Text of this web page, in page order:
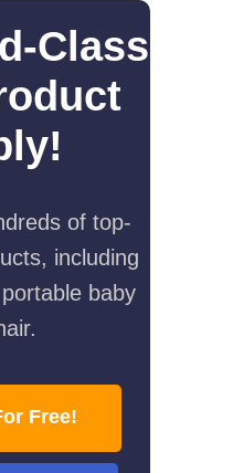
Class
of top-
including
baby
Free!